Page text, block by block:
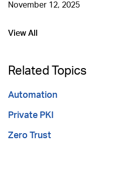
November 12, 2025
View All
Go to
Related Topics
Automation
Private PKI
Zero Trust